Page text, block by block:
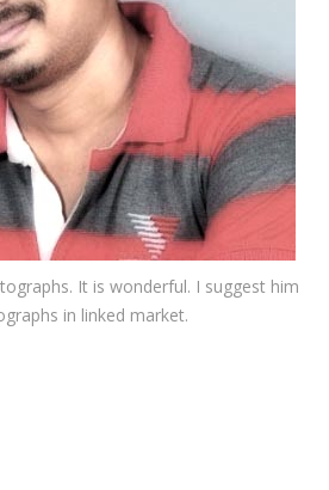
It is wonderful. I suggest him
in linked market.